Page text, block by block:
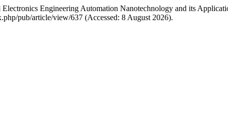
Engineering Automation Nanotechnology and its
pub/article/view/637 (Accessed: 8 August 2026).